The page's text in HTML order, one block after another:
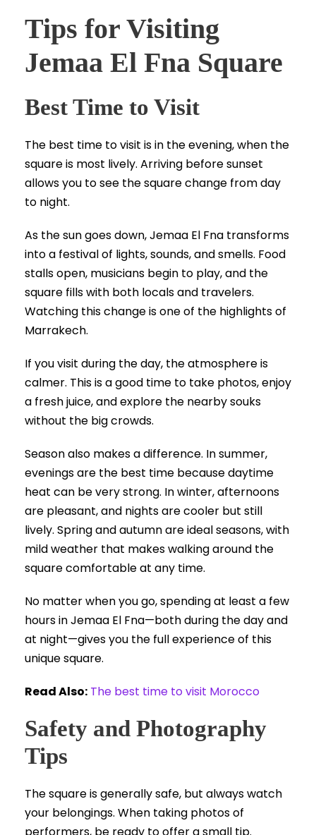
Tips for Visiting
Jemaa El Fna Square
Best Time to Visit
The best time to visit is in the evening, when the
square is most lively. Arriving before sunset
allows you to see the square change from day
to night.
As the sun goes down, Jemaa El Fna transforms
into a festival of lights, sounds, and smells. Food
stalls open, musicians begin to play, and the
square fills with both locals and travelers.
Watching this change is one of the highlights of
Marrakech.
If you visit during the day, the atmosphere is
calmer. This is a good time to take photos, enjoy
a fresh juice, and explore the nearby souks
without the big crowds.
Season also makes a difference. In summer,
evenings are the best time because daytime
heat can be very strong. In winter, afternoons
are pleasant, and nights are cooler but still
lively. Spring and autumn are ideal seasons, with
mild weather that makes walking around the
square comfortable at any time.
No matter when you go, spending at least a few
hours in Jemaa El Fna—both during the day and
at night—gives you the full experience of this
unique square.
Read Also: The best time to visit Morocco
Safety and Photography
Tips
The square is generally safe, but always watch
your belongings. When taking photos of
performers, be ready to offer a small tip.